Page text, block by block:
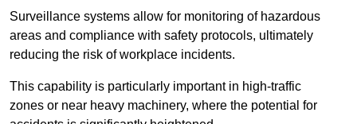
Surveillance systems allow for monitoring of hazardous
areas and compliance with safety protocols, ultimately
reducing the risk of workplace incidents.
This capability is particularly important in high-traffic
zones or near heavy machinery, where the potential for